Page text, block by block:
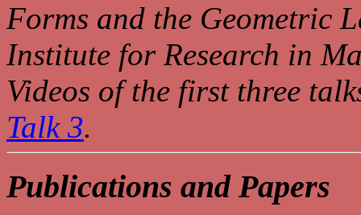
Forms and the Geometric
Institute for Research in
Videos of the first three
Talk 3.
Publications and Papers